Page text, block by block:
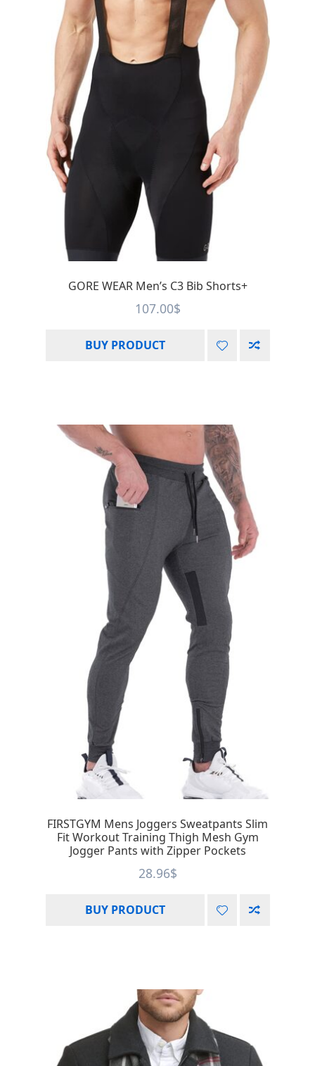
GORE WEAR Men’s C3 Bib Shorts+
107.00$
BUY PRODUCT
FIRSTGYM Mens Joggers Sweatpants Slim
Fit Workout Training Thigh Mesh Gym
Jogger Pants with Zipper Pockets
28.96$
BUY PRODUCT